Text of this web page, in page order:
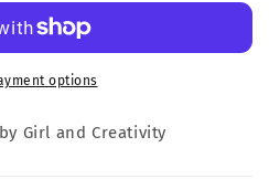
options
Girl and Creativity